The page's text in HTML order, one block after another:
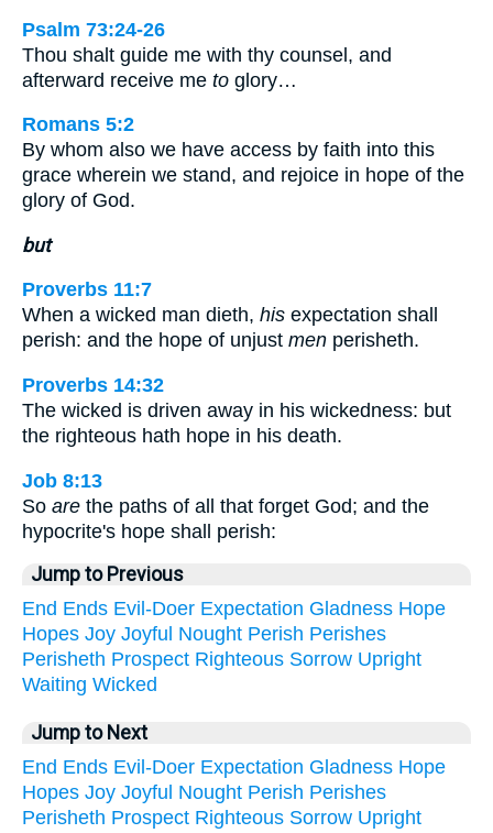
Psalm 73:24-26
Thou shalt guide me with thy counsel, and
afterward receive me to glory…
Romans 5:2
By whom also we have access by faith into this
grace wherein we stand, and rejoice in hope of the
glory of God.
but
Proverbs 11:7
When a wicked man dieth, his expectation shall
perish: and the hope of unjust men perisheth.
Proverbs 14:32
The wicked is driven away in his wickedness: but
the righteous hath hope in his death.
Job 8:13
So are the paths of all that forget God; and the
hypocrite's hope shall perish:
Jump to Previous
End Ends Evil-Doer Expectation Gladness Hope
Hopes Joy Joyful Nought Perish Perishes
Perisheth Prospect Righteous Sorrow Upright
Waiting Wicked
Jump to Next
End Ends Evil-Doer Expectation Gladness Hope
Hopes Joy Joyful Nought Perish Perishes
Perisheth Prospect Righteous Sorrow Upright